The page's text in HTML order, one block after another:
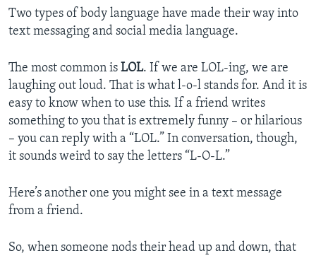
Two types of body language have made their way into
text messaging and social media language.
The most common is LOL. If we are LOL-ing, we are
laughing out loud. That is what l-o-l stands for. And it is
easy to know when to use this. If a friend writes
something to you that is extremely funny – or hilarious
– you can reply with a “LOL.” In conversation, though,
it sounds weird to say the letters “L-O-L.”
Here’s another one you might see in a text message
from a friend.
So, when someone nods their head up and down, that